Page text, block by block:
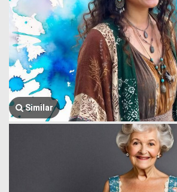
Similar